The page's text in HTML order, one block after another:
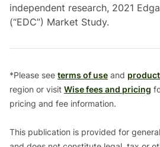
independent research, 2021
(“EDC”) Market Study.
*Please see terms of use and
region or visit Wise fees and pricing
pricing and fee information.
This publication is provided for